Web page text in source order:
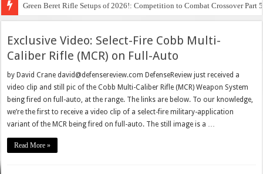
Green Beret Rifle Setups of 2026!: Competition to Combat Crossover Part 5
Exclusive Video: Select-Fire Cobb Multi-
Caliber Rifle (MCR) on Full-Auto
by David Crane david@defensereview.com DefenseReview just received a
video clip and still pic of the Cobb Multi-Caliber Rifle (MCR) Weapon System
being fired on full-auto, at the range. The links are below. To our knowledge,
we’re the first to receive a video clip of a select-fire military-application
variant of the MCR being fired on full-auto. The still image is a …
Read More »